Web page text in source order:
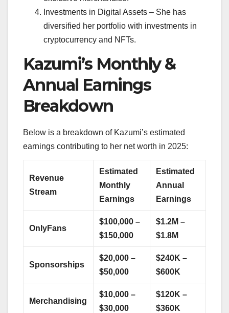
Investments in Digital Assets – She has
diversified her portfolio with investments in
cryptocurrency and NFTs.
Kazumi’s Monthly &
Annual Earnings
Breakdown
Below is a breakdown of Kazumi’s estimated
earnings contributing to her net worth in 2025:
Revenue
Stream
Estimated
Monthly
Earnings
Estimated
Annual
Earnings
OnlyFans
$100,000 –
$150,000
$1.2M –
$1.8M
Sponsorships
$20,000 –
$50,000
$240K –
$600K
Merchandising
$10,000 –
$30,000
$120K –
$360K